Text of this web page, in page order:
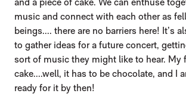
music and connect with each other as
beings.... there are no barriers here! It’s
to gather ideas for a future concert,
sort of music they might like to hear. My
cake....well, it has to be chocolate, and I
ready for it by then!